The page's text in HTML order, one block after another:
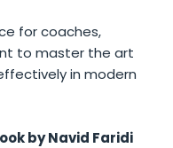
for coaches,
to master the art
in modern
by Navid Faridi